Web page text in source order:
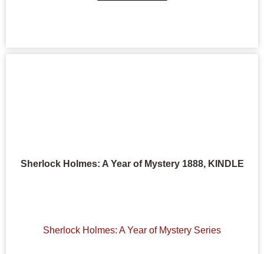
Sherlock Holmes: A Year of Mystery 1888, KINDLE
Sherlock Holmes: A Year of Mystery Series